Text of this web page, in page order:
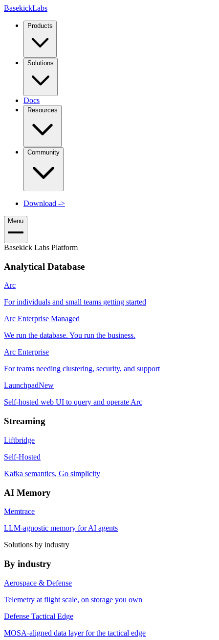
BasekickLabs
Products
Solutions
Docs
Resources
Community
Download ->
Menu
Basekick Labs Platform
Analytical Database
Arc
For individuals and small teams getting started
Arc Enterprise Managed
We run the database. You run the business.
Arc Enterprise
For teams needing clustering, security, and support
LaunchpadNew
Self-hosted web UI to query and operate Arc
Streaming
Liftbridge
Self-Hosted
Kafka semantics, Go simplicity
AI Memory
Memtrace
LLM-agnostic memory for AI agents
Solutions by industry
By industry
Aerospace & Defense
Telemetry at flight scale, on storage you own
Defense Tactical Edge
MOSA-aligned data layer for the tactical edge